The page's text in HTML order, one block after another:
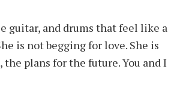
guitar, and drums that feel like a
is not begging for love. She is
plans for the future. You and I